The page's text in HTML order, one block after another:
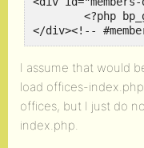
</div><!--
I assume that would
load offices-
offices, but I just do
index.php.